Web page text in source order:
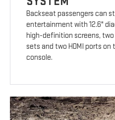
Backseat passengers can
entertainment with 12.6"
high-definition screens,
sets and two HDMI ports
console.